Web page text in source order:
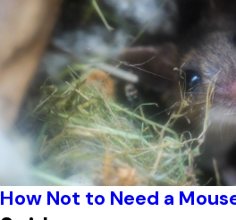
How Not to Need a